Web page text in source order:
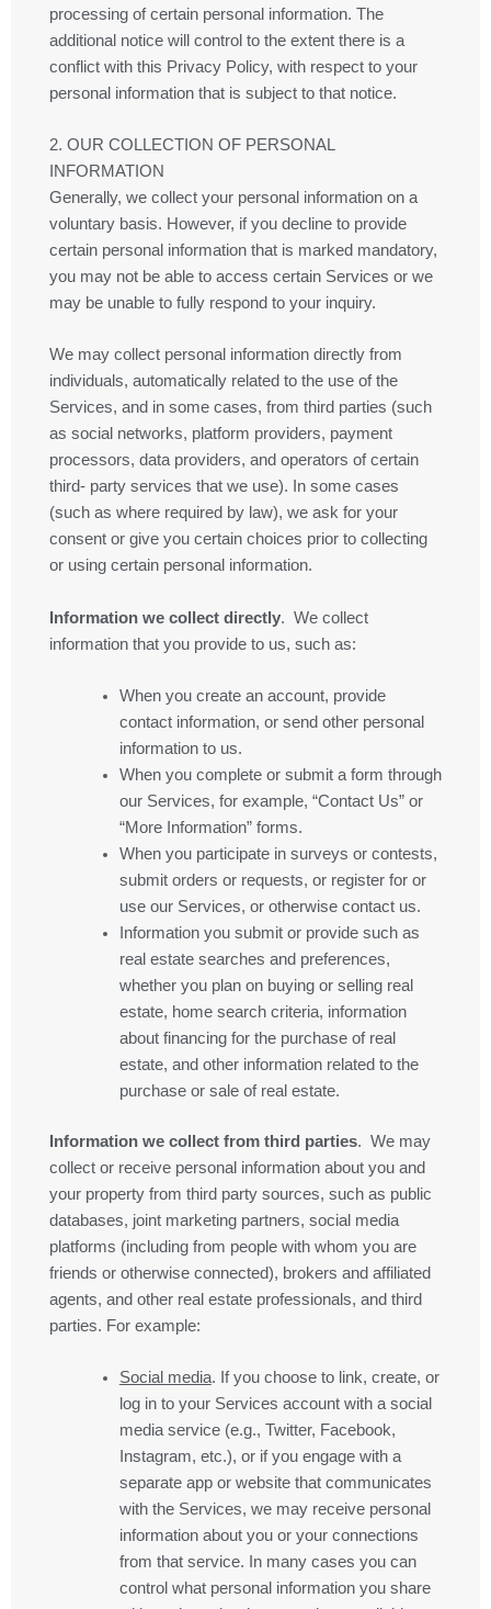
processing of certain personal information. The
additional notice will control to the extent there is a
conflict with this Privacy Policy, with respect to your
personal information that is subject to that notice.
2. OUR COLLECTION OF PERSONAL
INFORMATION
Generally, we collect your personal information on a
voluntary basis. However, if you decline to provide
certain personal information that is marked mandatory,
you may not be able to access certain Services or we
may be unable to fully respond to your inquiry.
We may collect personal information directly from
individuals, automatically related to the use of the
Services, and in some cases, from third parties (such
as social networks, platform providers, payment
processors, data providers, and operators of certain
third- party services that we use). In some cases
(such as where required by law), we ask for your
consent or give you certain choices prior to collecting
or using certain personal information.
Information we collect directly. We collect
information that you provide to us, such as:
When you create an account, provide
contact information, or send other personal
information to us.
When you complete or submit a form through
our Services, for example, “Contact Us” or
“More Information” forms.
When you participate in surveys or contests,
submit orders or requests, or register for or
use our Services, or otherwise contact us.
Information you submit or provide such as
real estate searches and preferences,
whether you plan on buying or selling real
estate, home search criteria, information
about financing for the purchase of real
estate, and other information related to the
purchase or sale of real estate.
Information we collect from third parties. We may
collect or receive personal information about you and
your property from third party sources, such as public
databases, joint marketing partners, social media
platforms (including from people with whom you are
friends or otherwise connected), brokers and affiliated
agents, and other real estate professionals, and third
parties. For example:
Social media. If you choose to link, create, or
log in to your Services account with a social
media service (e.g., Twitter, Facebook,
Instagram, etc.), or if you engage with a
separate app or website that communicates
with the Services, we may receive personal
information about you or your connections
from that service. In many cases you can
control what personal information you share